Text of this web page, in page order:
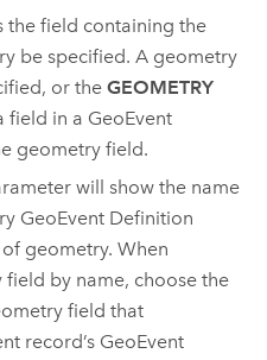
the field containing the
be specified. A geometry
or theGEOMETRY
in a GeoEvent
geometry field.
will show the name
GeoEvent Definition
geometry. When
by name, choose the
field that
record’s GeoEvent